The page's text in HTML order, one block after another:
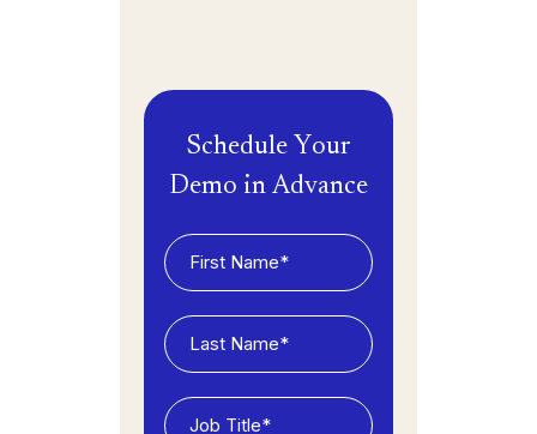
Schedule Your
Demo in Advance